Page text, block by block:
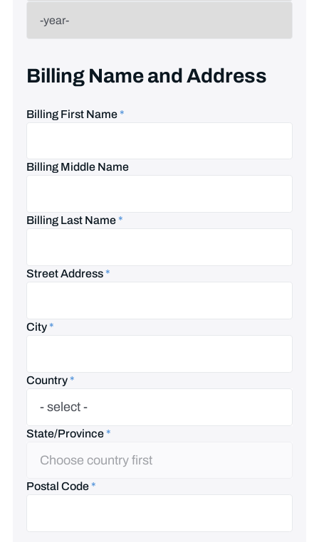
Billing Name and Address
Billing First Name*
Billing Middle Name
Billing Last Name*
Street Address*
City*
Country*
- select -
State/Province*
Choose country first
Postal Code*